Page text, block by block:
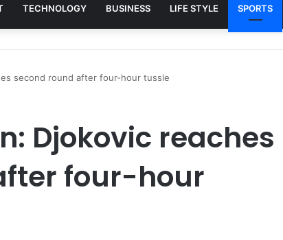
TECHNOLOGY BUSINESS LIFE STYLE SPORTS
second round after four-hour tussle
Djokovic reaches
four-hour